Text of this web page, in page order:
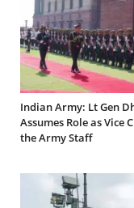
Indian Army: Lt Gen
Assumes Role as Vice
the Army Staff